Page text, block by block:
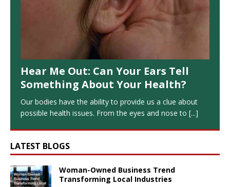
Hear Me Out: Can Your Ears Tell
Something About Your Health?
Our bodies have the ability to provide us a clue about
possible health issues. From the eyes and nose to [...]
LATEST BLOGS
Woman-Owned Business Trend
Transforming Local Industries